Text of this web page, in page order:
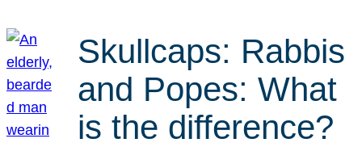
Skullcaps: Rabbis
and Popes: What
is the difference?